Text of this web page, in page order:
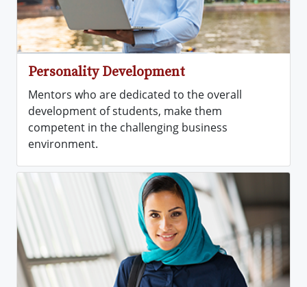
Personality Development
Mentors who are dedicated to the overall
development of students, make them
competent in the challenging business
environment.